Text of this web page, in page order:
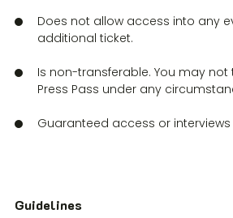
Does not allow access into any
additional ticket.
Is non-transferable. You may not
Press Pass under any
Guaranteed access or
Guidelines